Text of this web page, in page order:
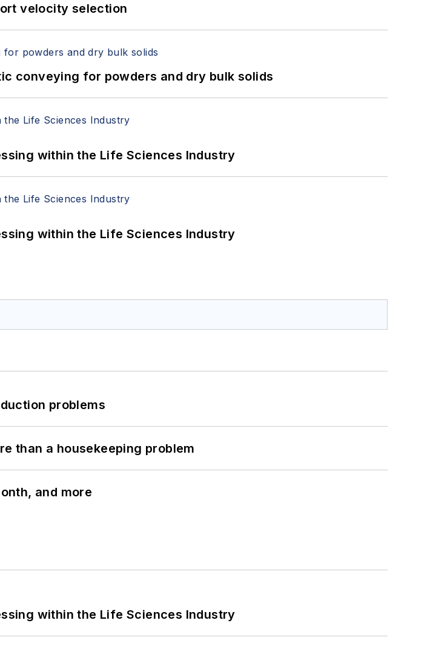
velocity selection
conveying for powders and dry bulk solids
within the Life Sciences Industry
within the Life Sciences Industry
problems
than a housekeeping problem
and more
within the Life Sciences Industry